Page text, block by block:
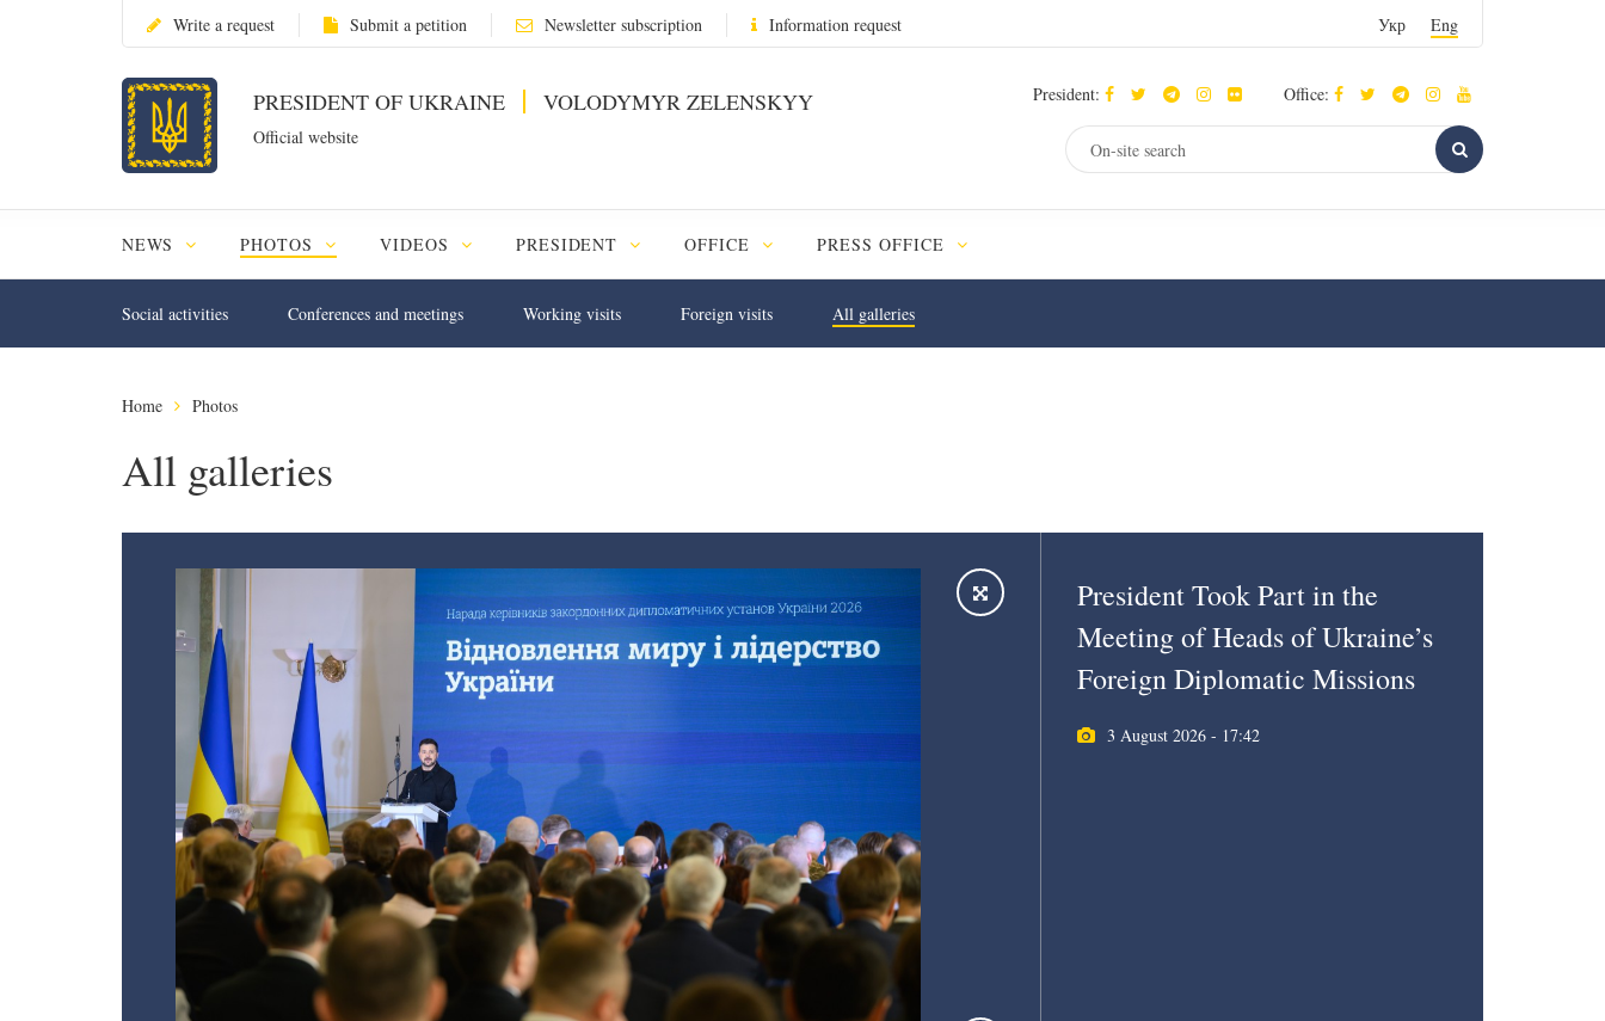
Write a request Submit a petition Newsletter subscription Information request Укр Eng
PRESIDENT OF UKRAINE VOLODYMYR ZELENSKYY
Official website
President: Office:
NEWS PHOTOS VIDEOS PRESIDENT OFFICE PRESS OFFICE
Social activities Conferences and meetings Working visits Foreign visits All galleries
Home Photos
All galleries
President Took Part in the
Meeting of Heads of Ukraine’s
Foreign Diplomatic Missions
3 August 2026 - 17:42